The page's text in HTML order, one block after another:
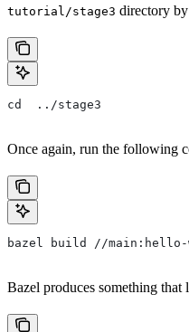
tutorial/stage3 directory
cd  ../stage3
Once again, run the following
bazel build //main:hello-
Bazel produces something that